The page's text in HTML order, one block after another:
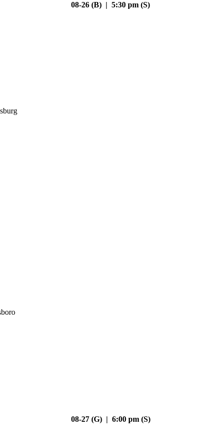
08-26 (B) | 5:30 pm (S)
08-27 (G) | 6:00 pm (S)